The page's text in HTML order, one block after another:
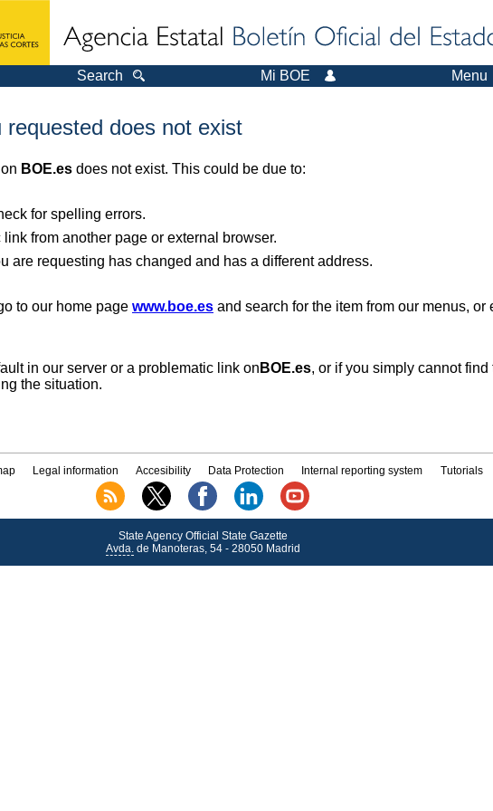
Search Mi BOE Menu
does not exist
BOE.es does not exist. This could be due to:
for spelling errors.
from another page or external browser.
are requesting has changed and has a different address.
to our home page www.boe.es and search for the item from our menus, or
in our server or a problematic link on BOE.es, or if you simply cannot
the situation.
Legal information Accesibility Data Protection Internal reporting system Tutorials
State Agency Official State Gazette
Avda.de Manoteras, 54 - 28050 Madrid